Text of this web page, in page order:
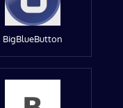
BigBlueButton